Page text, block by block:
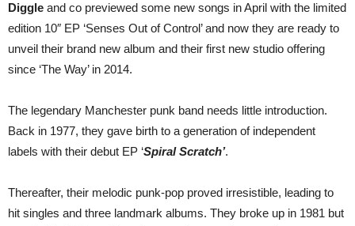
–
out
23
September
Diggle and co previewed some new songs in April with the limited
edition 10″ EP ‘Senses Out of Control’ and now they are ready to
unveil their brand new album and their first new studio offering
since ‘The Way’ in 2014.
The legendary Manchester punk band needs little introduction.
Back in 1977, they gave birth to a generation of independent
labels with their debut EP ‘Spiral Scratch’.
Thereafter, their melodic punk-pop proved irresistible, leading to
hit singles and three landmark albums. They broke up in 1981 but